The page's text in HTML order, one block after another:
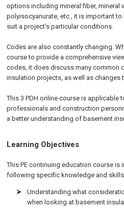
options including mineral fiber,
polyisocyanurate, etc., it is important
suit a project’s particular conditions.
Codes are also constantly changing.
course to provide a comprehensive
codes, it does discuss many common
insulation projects, as well as changes
This 3 PDH online course is applicable
professionals and construction
a better understanding of basement
Learning Objectives
This PE continuing education course
following specific knowledge and
Understanding what
when looking at basement